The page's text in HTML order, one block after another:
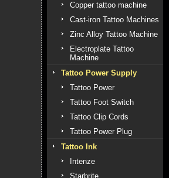
Copper tattoo machine
Cast-iron Tattoo Machines
Zinc Alloy Tattoo Machine
Electroplate Tattoo
Machine
Tattoo Power Supply
Tattoo Power
Tattoo Foot Switch
Tattoo Clip Cords
Tattoo Power Plug
Tattoo Ink
Intenze
Starbrite